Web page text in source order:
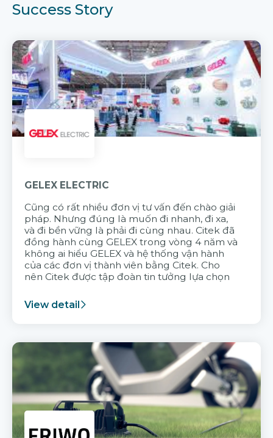
Success Story
GELEX ELECTRIC
Cũng có rất nhiều đơn vị tư vấn đến chào giải
pháp. Nhưng đúng là muốn đi nhanh, đi xa,
và đi bền vững là phải đi cùng nhau. Citek đã
đồng hành cùng GELEX trong vòng 4 năm và
không ai hiểu GELEX và hệ thống vận hành
của các đơn vị thành viên bằng Citek. Cho
nên Citek được tập đoàn tin tưởng lựa chọn
View detail